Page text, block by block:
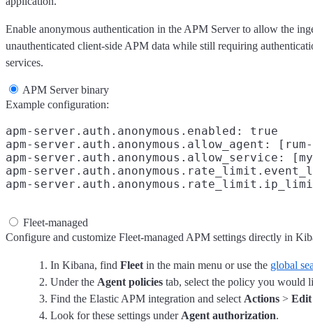
Enable anonymous authentication in the APM Server to allow the
unauthenticated client-side APM data while still requiring
services.
APM Server binary
Example configuration:
apm-server.auth.anonymous.enabled: true
apm-server.auth.anonymous.allow_agent:
apm-server.auth.anonymous.allow_service:
apm-
Fleet-managed
Configure and customize Fleet-managed APM settings directly in
In Kibana, find Fleet in the main menu or use the global
Under the Agent policies tab, select the policy you would
Find the Elastic APM integration and select Actions > Edit
Look for these settings under Agent authorization.